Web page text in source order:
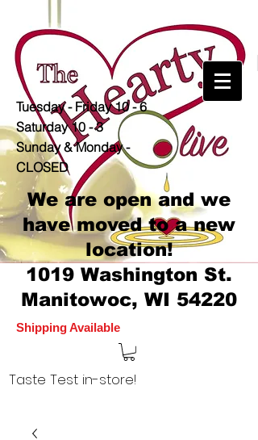
Tuesday - Friday 10 - 6
Saturday 10 - 3
Sunday & Monday -
CLOSED
We are open and we
have moved to a new
location!
1019 Washington St.
Manitowoc, WI 54220
Shipping Available
Taste Test in-store!